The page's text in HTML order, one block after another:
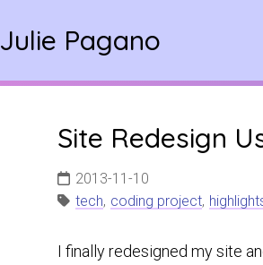
Julie Pagano
Site Redesign
2013-11-10
tech, coding project,
I finally redesigned my site